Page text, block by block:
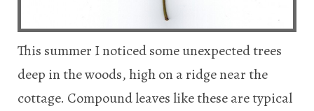
This summer I noticed some unexpected trees
deep in the woods, high on a ridge near the
cottage. Compound leaves like these are typical